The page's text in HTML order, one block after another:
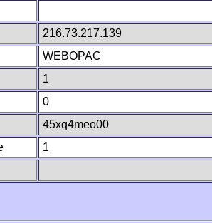
216.73.217.139
WEBOPAC
1
0
45xq4meo00
1